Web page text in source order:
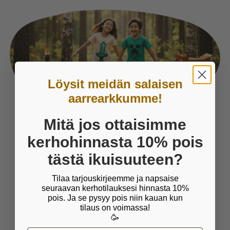
Things we care about
CHILDREN
Wise man once said that play is child's work. It
is crucial for children's wellbeing and
development and through which children learn
Löysit meidän salaisen
aarrearkkumme!
Mitä jos ottaisimme
kerhohinnasta 10% pois
tästä ikuisuuteen?
Tilaa tarjouskirjeemme ja napsaise
seuraavan kerhotilauksesi hinnasta 10%
pois. Ja se pysyy pois niin kauan kun
tilaus on voimassa!
🥳